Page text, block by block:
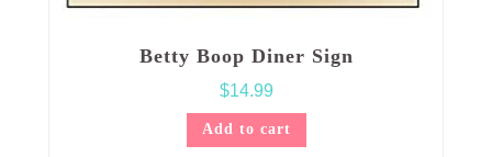
Betty Boop Diner Sign
$14.99
Add to cart